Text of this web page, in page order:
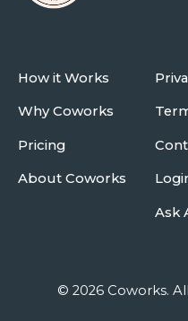
How it Works
Why Coworks
Pricing
About Coworks
Ask
© 2026 Coworks.